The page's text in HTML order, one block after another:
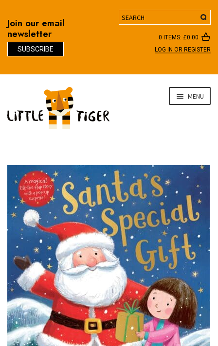
Join our email
newsletter
SUBSCRIBE
Search
0 ITEMS: £0.00
LOG IN OR REGISTER
navigation
content
MENU